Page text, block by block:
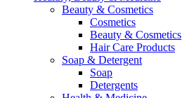
Beauty & Cosmetics
Cosmetics
Beauty & Cosmetics
Hair Care Products
Soap & Detergent
Soap
Detergents